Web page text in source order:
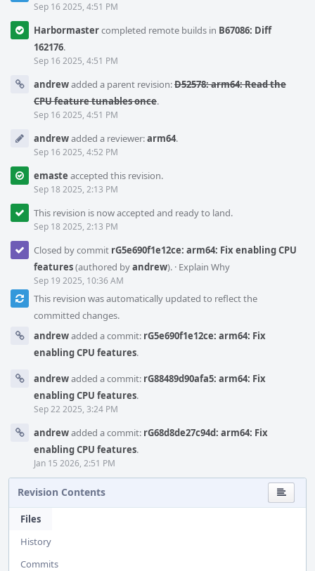
Sep 16 2025, 4:51 PM
Harbormastercompleted remote builds in B67086: Diff
162176.
Sep 16 2025, 4:51 PM
andrewadded a parent revision:D52578: arm64: Read the
CPU feature tunables once.
Sep 16 2025, 4:51 PM
andrewadded a reviewer:arm64.
Sep 16 2025, 4:52 PM
emaste accepted this revision.
Sep 18 2025, 2:13 PM
This revision is now accepted and ready to land.
Sep 18 2025, 2:13 PM
Closed by commit rG5e690f1e12ce: arm64: Fix enabling CPU
features(authored byandrew). · Explain Why
Sep 19 2025, 10:36 AM
This revision was automatically updated to reflect the
committed changes.
andrewadded a commit: rG5e690f1e12ce: arm64: Fix
enabling CPU features.
andrewadded a commit: rG88489d90afa5: arm64: Fix
enabling CPU features.
Sep 22 2025, 3:24 PM
andrewadded a commit: rG68d8de27c94d: arm64: Fix
enabling CPU features.
Jan 15 2026, 2:51 PM
Revision Contents
Files
History
Commits